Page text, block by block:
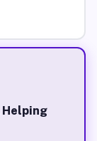
Helping